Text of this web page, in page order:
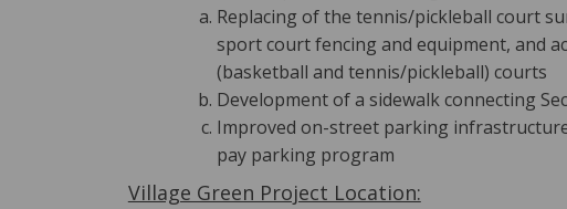
Replacing of the tennis/pickleball court
sport court fencing and equipment, and
(basketball and tennis/pickleball) courts
Development of a sidewalk connecting
Improved on-street parking
pay parking program
Village Green Project Location: